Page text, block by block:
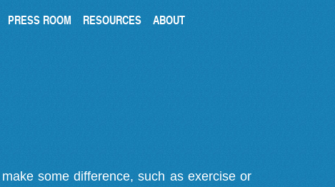
PRESS ROOM RESOURCES ABOUT
some difference, such as exercise or